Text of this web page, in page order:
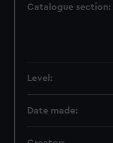
Catalogue section:
Level:
Date made: